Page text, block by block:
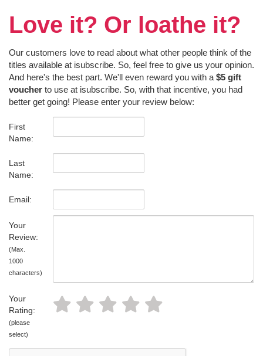
Love it? Or loathe it?
Our customers love to read about what other people think of the
titles available at isubscribe. So, feel free to give us your opinion.
And here's the best part. We'll even reward you with a $5 gift
voucher to use at isubscribe. So, with that incentive, you had
better get going! Please enter your review below:
First
Name:
Last
Name:
Email:
Your
Review:
(Max.
1000
characters)
Your
Rating:
(please
select)